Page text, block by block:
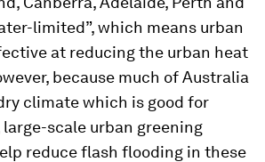
limited”, which means urban
at reducing the urban heat
because much of Australia
climate which is good for
scale urban greening
reduce flash flooding in these